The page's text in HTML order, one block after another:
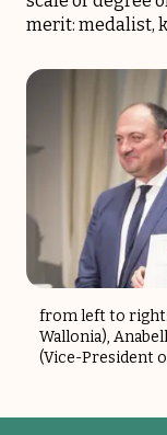
merit: medalist,
from left to
Wallonia),
(Vice-President